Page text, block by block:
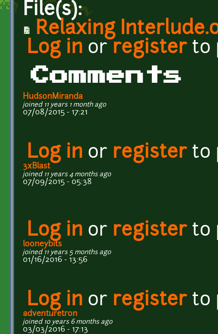
File(s):
Relaxing
Log in or registerto
Comments
HudsonMiranda
joined 11 years 1 month ago
07/08/2015 - 17:21
Log in or registerto
3xBlast
joined 11 years 4 months ago
07/09/2015 - 05:38
Log in or registerto
looneybits
joined 11 years 5 months ago
01/16/2016 - 13:56
Log in or registerto
adventuretron
joined 10 years 6 months ago
03/03/2016 - 17:13